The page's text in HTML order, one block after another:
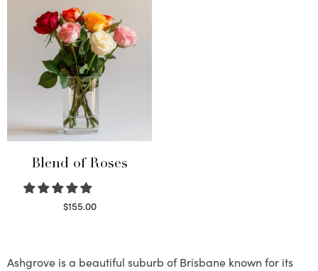
Blend of Roses
$155.00
Ashgrove is a beautiful suburb of Brisbane known for its